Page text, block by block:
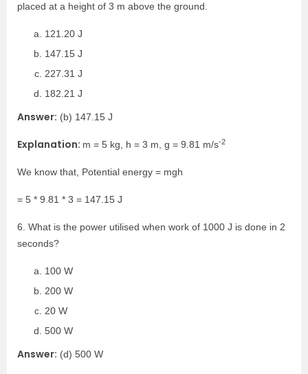
placed at a height of 3 m above the ground.
121.20 J
147.15 J
227.31 J
182.21 J
Answer: (b) 147.15 J
Explanation: m = 5 kg, h = 3 m, g = 9.81 m/s-2
We know that, Potential energy = mgh
= 5 * 9.81 * 3 = 147.15 J
6. What is the power utilised when work of 1000 J is done in 2
seconds?
100 W
200 W
20 W
500 W
Answer: (d) 500 W